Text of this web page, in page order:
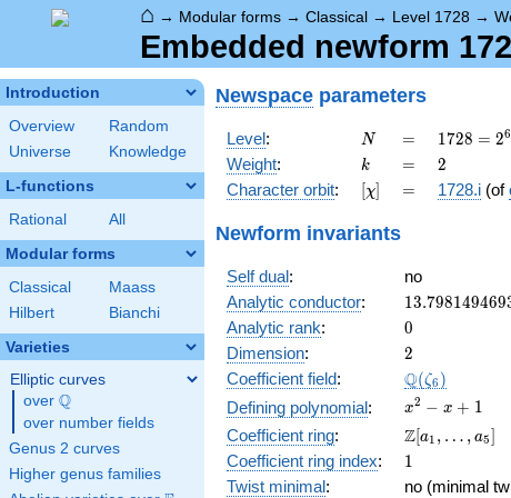
⌂ → Modular forms → Classical → Level 1728 →
Embedded newform
Introduction
Overview
Random
Universe
Knowledge
L-functions
Rational All
Modular forms
Classical
Maass
Hilbert
Bianchi
Varieties
Elliptic curves
over \Q
Q
over number fields
Genus 2 curves
Higher genus families
Newspace parameters
Level: N
N =
=
1728
=
2^{6}
\cdot
1728 = 26
Weight: k
k =
= 2
2
Character orbit: [\chi]
[χ] =
= 1728.i (of
Newform invariants
Self dual:
no
Analytic conductor: 13.798149469
Analytic rank: 0
0
Dimension: 2
2
Coefficient field: \Q(\zeta_{6})
Q(ζ6 )
Defining polynomial:
x^{2}
- x +
1
x2 − x + 1
Coefficient ring:
\Z[a_1,
\ldots,
a_{5}]
Z[a1 , … , a5]
Coefficient ring index: 11
Twist minimal:
no (minimal